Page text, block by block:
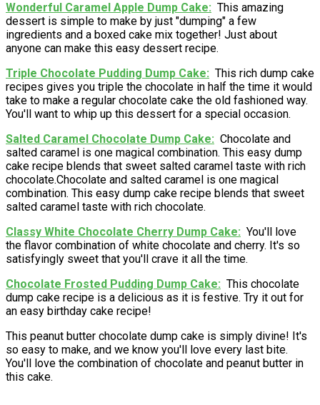
Wonderful Caramel Apple Dump Cake
This amazing
dessert is simple to make by just "dumping" a few
ingredients and a boxed cake mix together! Just about
anyone can make this easy dessert recipe.
Triple Chocolate Pudding Dump Cake
This rich dump cake
recipes gives you triple the chocolate in half the time it would
take to make a regular chocolate cake the old fashioned way.
You'll want to whip up this dessert for a special occasion.
Salted Caramel Chocolate Dump Cake
Chocolate and
salted caramel is one magical combination. This easy dump
cake recipe blends that sweet salted caramel taste with rich
chocolate.Chocolate and salted caramel is one magical
combination. This easy dump cake recipe blends that sweet
salted caramel taste with rich chocolate.
Classy White Chocolate Cherry Dump Cake
You'll love
the flavor combination of white chocolate and cherry. It's so
satisfyingly sweet that you'll crave it all the time.
Chocolate Frosted Pudding Dump Cake
This chocolate
dump cake recipe is a delicious as it is festive. Try it out for
an easy birthday cake recipe!
This peanut butter chocolate dump cake is simply divine! It's
so easy to make, and we know you'll love every last bite.
You'll love the combination of chocolate and peanut butter in
this cake.